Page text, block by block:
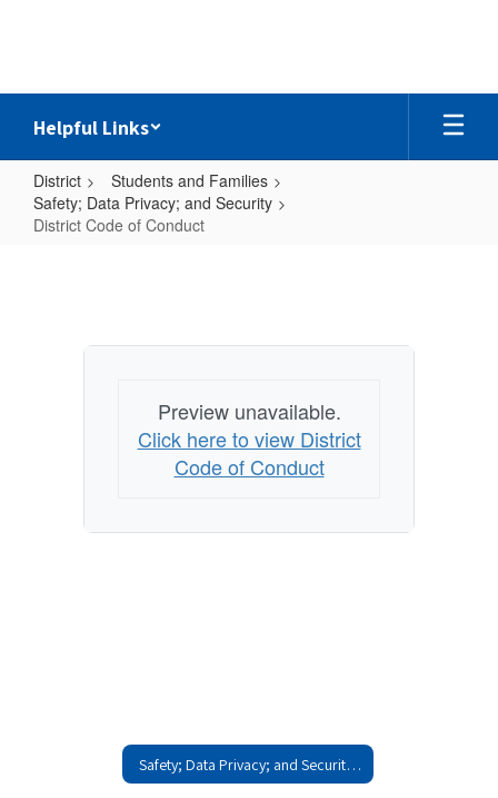
Helpful Links
District
Students and Families
Safety; Data Privacy; and Security
District Code of Conduct
Conduct
Preview unavailable.
Click here to view District
Code of Conduct
Safety; Data Privacy; and Security Home